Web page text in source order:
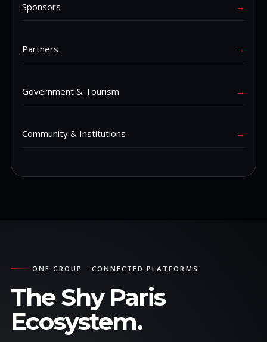
Sponsors →
Partners →
Government & Tourism →
Community & Institutions →
ONE GROUP · CONNECTED PLATFORMS
The Shy Paris
Ecosystem.